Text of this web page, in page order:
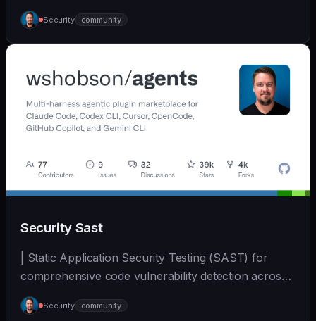
generation, and su... | - | [wshobson/agents]
(https://github.com/wshobson/agents) |
Security community
Security Sast
| Static Application Security Testing (SAST) for
comprehensive code vulnerability detection across
mul... | - | [wshobson/agents]
(https://github.com/wshobson/agents) |
Security community